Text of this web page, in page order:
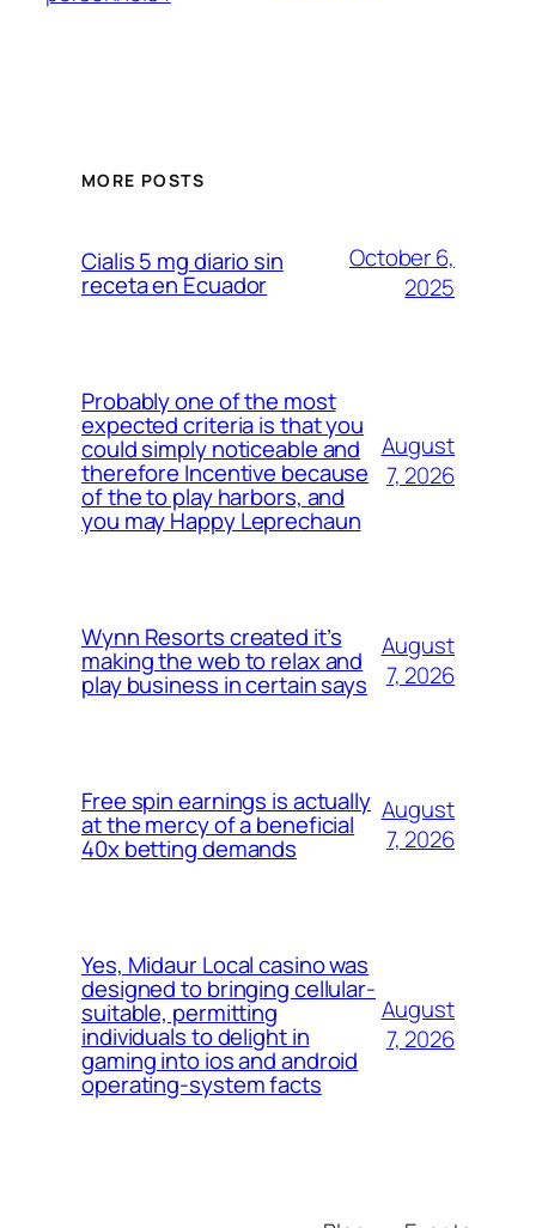
MORE POSTS
Cialis 5 mg diario sin
receta en Ecuador
October 6,
2025
Probably one of the most
expected criteria is that you
could simply noticeable and
therefore Incentive because
of the to play harbors, and
you may Happy Leprechaun
August
7, 2026
Wynn Resorts created it’s
making the web to relax and
play business in certain says
August
7, 2026
Free spin earnings is actually
at the mercy of a beneficial
40x betting demands
August
7, 2026
Yes, Midaur Local casino was
designed to bringing cellular-
suitable, permitting
individuals to delight in
gaming into ios and android
operating-system facts
August
7, 2026